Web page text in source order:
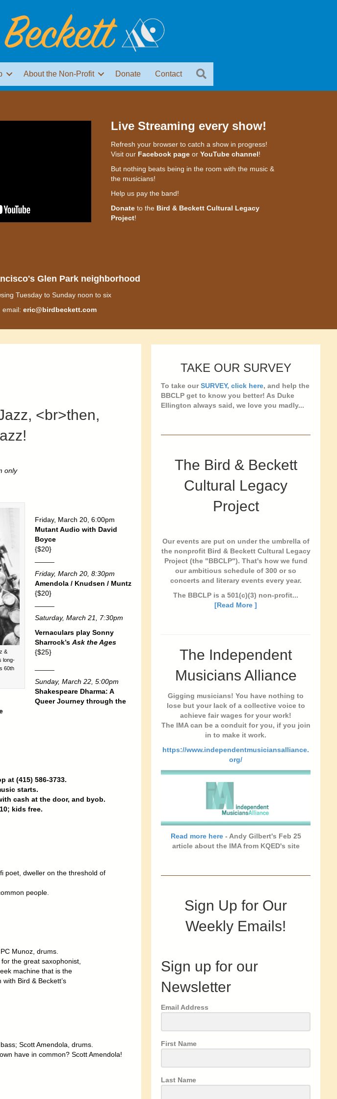
About the Non-Profit Donate Contact
Live Streaming every show!
Refresh your browser to catch a show in progress!
Visit our Facebook pageor YouTube channel!
But nothing beats being in the room with the music &
the musicians!
Help us pay the band!
Donateto the Bird & Beckett Cultural Legacy
Project!
Glen Park neighborhood
Tuesday to Sunday noon to six
eric@birdbeckett.com
<br>then,
only
&
long-
60th
Friday, March 20, 6:00pm
Mutant Audio with David
Boyce
{$20}
Friday, March 20, 8:30pm
Amendola / Knudsen / Muntz
{$20}
Saturday, March 21, 7:30pm
Vernaculars play Sonny
Sharrock’s Ask the Ages
{$25}
Sunday, March 22, 5:00pm
Shakespeare Dharma: A
Queer Journey through the
at (415) 586-3733.
starts.
cash at the door, and byob.
kids free.
poet, dweller on the threshold of
people.
Munoz, drums.
the great saxophonist,
machine that is the
Bird & Beckett’s
Scott Amendola, drums.
have in common? Scott Amendola!
TAKE OUR SURVEY
To take ourSURVEY, click here, and help the
BBCLP get to know you better! As Duke
Ellington always said, we love you madly...
The Bird & Beckett
Cultural Legacy
Project
Our events are put on under the umbrella of
the nonprofit Bird & Beckett Cultural Legacy
Project (the "BBCLP"). That's how we fund
our ambitious schedule of 300 or so
concerts and literary events every year.
The BBCLP is a 501(c)(3) non-profit...
[Read More ]
The Independent
Musicians Alliance
Gigging musicians! You have nothing to
lose but your lack of a collective voice to
achieve fair wages for your work!
The IMA can be a conduit for you, if you join
in to make it work.
https://www.independentmusiciansalliance.
org/
Read more here- Andy Gilbert's Feb 25
article about the IMA from KQED's site
Sign Up for Our
Weekly Emails!
Sign up for our
Newsletter
Email Address
First Name
Last Name